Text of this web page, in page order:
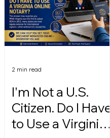
I'm Not a U.S.
Citizen. Do I Have
to Use a Virginia
2 min read